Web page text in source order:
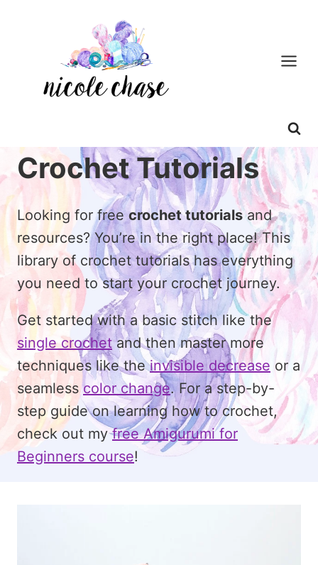
Crochet Tutorials
Looking for freecrochet tutorialsand
resources? You’re in the right place! This
library of crochet tutorials has everything
you need to start your crochet journey.
Get started with a basic stitch like the
single crochetand then master more
techniques like theinvisible decrease or a
seamlesscolor change. For a step-by-
step guide on learning how to crochet,
check out myfree Amigurumi for
Beginners course!